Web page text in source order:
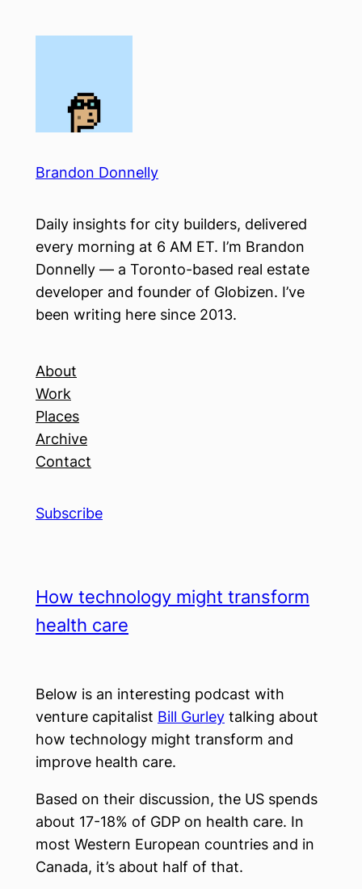
Brandon Donnelly
Daily insights for city builders, delivered
every morning at 6 AM ET. I’m Brandon
Donnelly — a Toronto-based real estate
developer and founder of Globizen. I’ve
been writing here since 2013.
About
Work
Places
Archive
Contact
Subscribe
How technology might transform
health care
Below is an interesting podcast with
venture capitalist Bill Gurley talking about
how technology might transform and
improve health care.
Based on their discussion, the US spends
about 17-18% of GDP on health care. In
most Western European countries and in
Canada, it’s about half of that.